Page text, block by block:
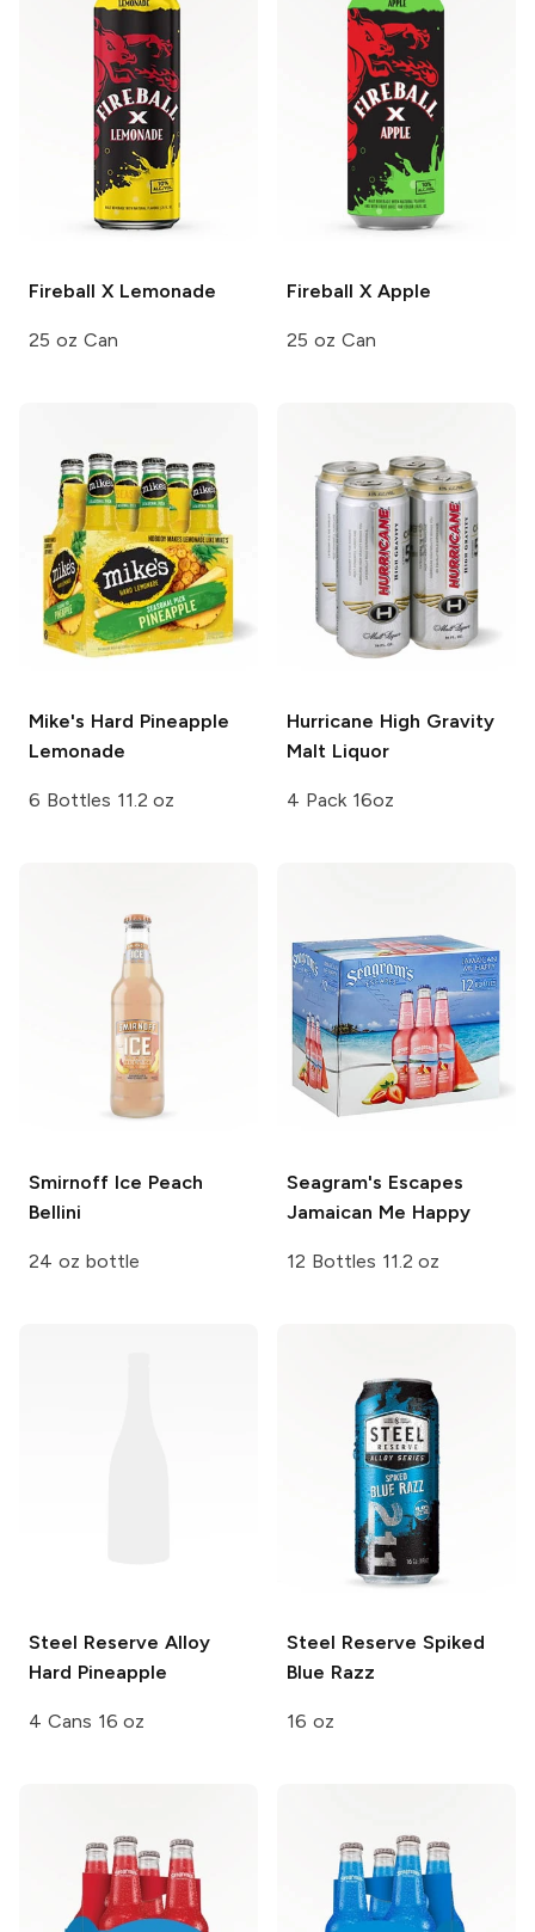
Fireball XLemonade
25 oz Can
Fireball XApple
25 oz Can
Mike's Hard Pineapple
Lemonade
6 Bottles 11.2 oz
Hurricane High Gravity
Malt Liquor
4 Pack 16oz
Smirnoff Ice Peach
Bellini
24 oz bottle
Seagram's Escapes
Jamaican Me Happy
12 Bottles 11.2 oz
Steel Reserve Alloy
Hard Pineapple
4 Cans 16 oz
Steel Reserve Spiked
Blue Razz
16 oz